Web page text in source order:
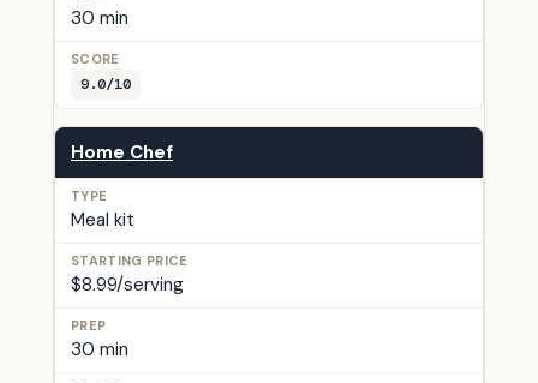
30 min
9.0/10
Home Chef
Meal kit
$8.99/serving
30 min